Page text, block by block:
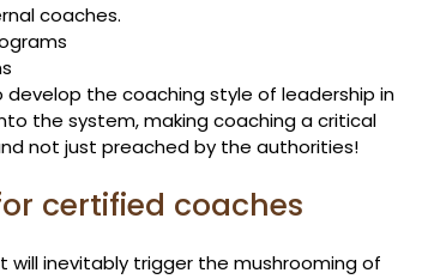
coaches.
the coaching style of leadership in
the system, making coaching a critical
not just preached by the authorities!
certified coaches
inevitably trigger the mushrooming of